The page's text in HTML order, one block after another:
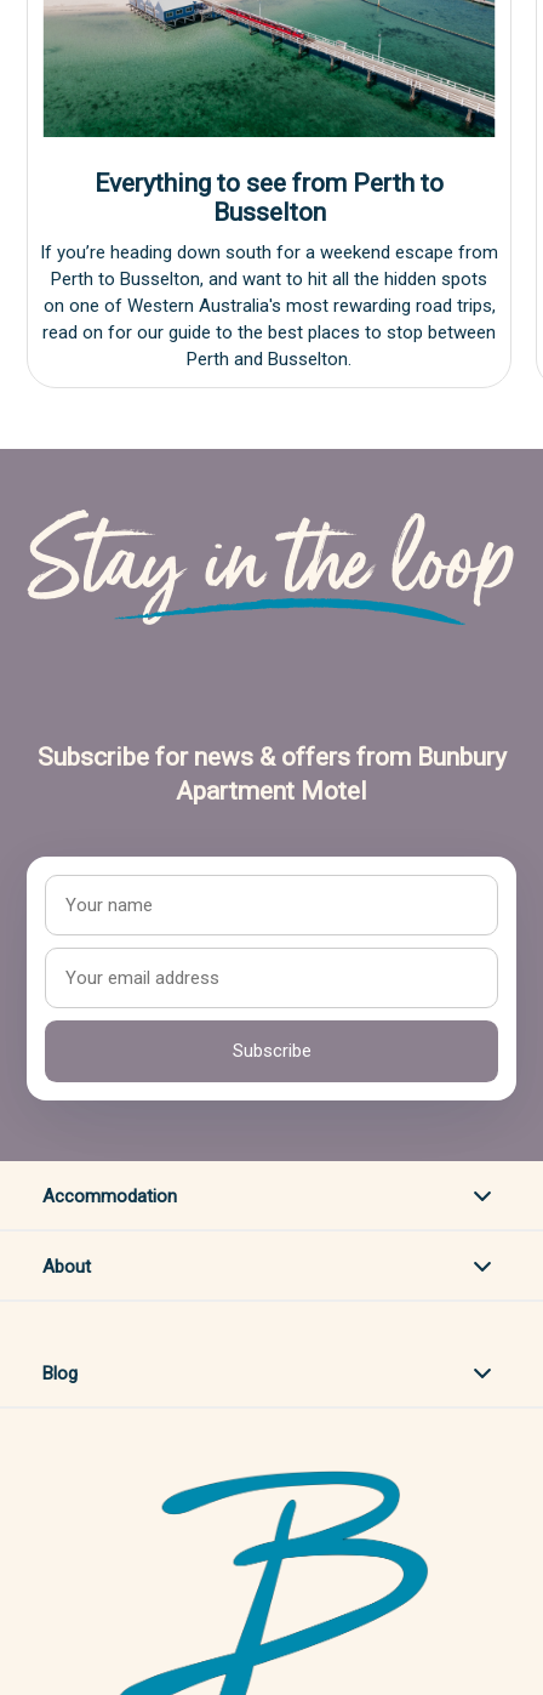
Everything to see from Perth to
Busselton
If you’re heading down south for a weekend escape from
Perth to Busselton, and want to hit all the hidden spots
on one of Western Australia's most rewarding road trips,
read on for our guide to the best places to stop between
Perth and Busselton.
Stay in the loop
Subscribe for news & offers from Bunbury
Apartment Motel
Subscribe
Accommodation
About
Blog